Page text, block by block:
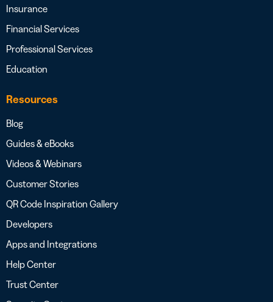
Insurance
Financial Services
Professional Services
Education
Resources
Blog
Guides & eBooks
Videos & Webinars
Customer Stories
QR Code Inspiration Gallery
Developers
Apps and Integrations
Help Center
Trust Center